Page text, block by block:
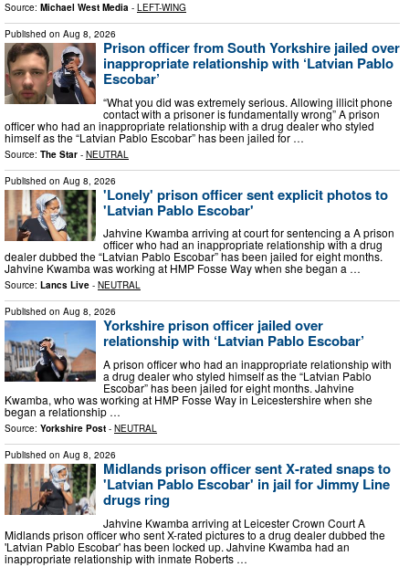
Source: Michael West Media - LEFT-WING
Published on Aug 8, 2026
Prison officer from South Yorkshire jailed over
inappropriate relationship with ‘Latvian Pablo
Escobar’
“What you did was extremely serious. Allowing illicit phone
contact with a prisoner is fundamentally wrong” A prison
officer who had an inappropriate relationship with a drug dealer who styled
himself as the “Latvian Pablo Escobar” has been jailed for …
Source: The Star - NEUTRAL
Published on Aug 8, 2026
'Lonely' prison officer sent explicit photos to
'Latvian Pablo Escobar'
Jahvine Kwamba arriving at court for sentencing a A prison
officer who had an inappropriate relationship with a drug
dealer dubbed the “Latvian Pablo Escobar” has been jailed for eight months.
Jahvine Kwamba was working at HMP Fosse Way when she began a …
Source: Lancs Live - NEUTRAL
Published on Aug 8, 2026
Yorkshire prison officer jailed over
relationship with ‘Latvian Pablo Escobar’
A prison officer who had an inappropriate relationship with
a drug dealer who styled himself as the “Latvian Pablo
Escobar” has been jailed for eight months. Jahvine
Kwamba, who was working at HMP Fosse Way in Leicestershire when she
began a relationship …
Source: Yorkshire Post - NEUTRAL
Published on Aug 8, 2026
Midlands prison officer sent X-rated snaps to
'Latvian Pablo Escobar' in jail for Jimmy Line
drugs ring
Jahvine Kwamba arriving at Leicester Crown Court A
Midlands prison officer who sent X-rated pictures to a drug dealer dubbed the
'Latvian Pablo Escobar' has been locked up. Jahvine Kwamba had an
inappropriate relationship with inmate Roberts …